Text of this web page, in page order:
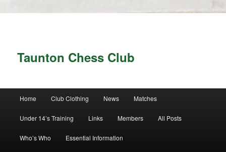
Taunton Chess Club
Skip to primary content
Skip to secondary content
Home Club Clothing News Matches
Under 14’s Training Links Members All Posts
Who’s Who Essential Information